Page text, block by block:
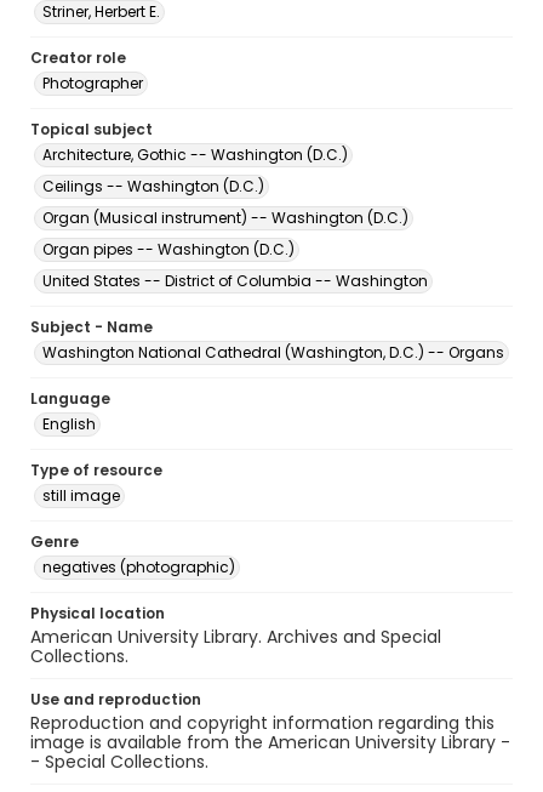
Striner, Herbert E.
Creator role
Photographer
Topical subject
Architecture, Gothic -- Washington (D.C.)
Ceilings -- Washington (D.C.)
Organ (Musical instrument) -- Washington (D.C.)
Organ pipes -- Washington (D.C.)
United States -- District of Columbia -- Washington
Subject - Name
Washington National Cathedral (Washington, D.C.) -- Organs
Language
English
Type of resource
still image
Genre
negatives (photographic)
Physical location
American University Library. Archives and Special
Collections.
Use and reproduction
Reproduction and copyright information regarding this
image is available from the American University Library -
- Special Collections.